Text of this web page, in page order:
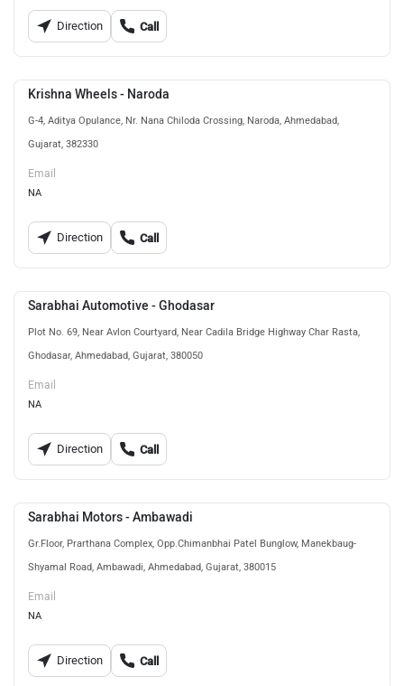
Direction Call
Krishna Wheels - Naroda
G-4, Aditya Opulance, Nr. Nana Chiloda Crossing, Naroda, Ahmedabad,
Gujarat, 382330
Email
NA
Direction Call
Sarabhai Automotive - Ghodasar
Plot No. 69, Near Avlon Courtyard, Near Cadila Bridge Highway Char Rasta,
Ghodasar, Ahmedabad, Gujarat, 380050
Email
NA
Direction Call
Sarabhai Motors - Ambawadi
Gr.Floor, Prarthana Complex, Opp.Chimanbhai Patel Bunglow, Manekbaug-
Shyamal Road, Ambawadi, Ahmedabad, Gujarat, 380015
Email
NA
Direction Call